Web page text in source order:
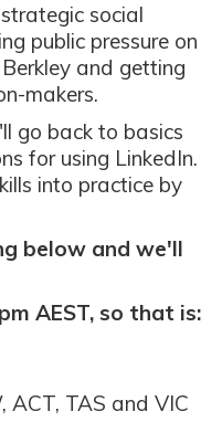
social
public pressure on
and getting
makers.
go back to basics
for using LinkedIn.
into practice by
below and we'll
AEST, so that is:
ACT, TAS and VIC